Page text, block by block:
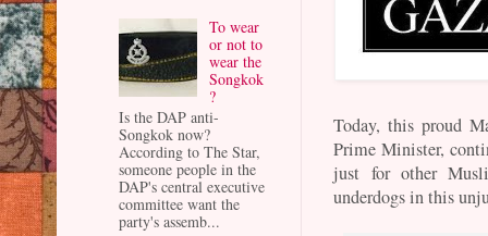
Today, this proud
Prime Minister,
just for other
underdogs in this
To wear
or not to
wear the
Songkok
?
Is the DAP anti-
Songkok now?
According to The Star,
someone people in the
DAP's central executive
committee want the
party's assemb...